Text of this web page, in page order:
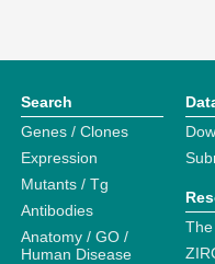
Search
Genes / Clones
Expression
Mutants / Tg
Antibodies
Anatomy / GO /
Human Disease